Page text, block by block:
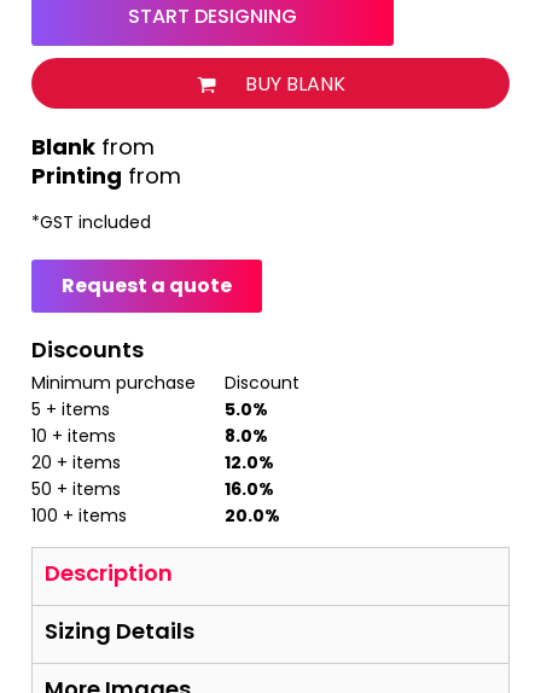
START DESIGNING
BUY BLANK
Printing from
from
*GST included
Request a quote
Discounts
Minimum purchase
Discount
5 + items
5.0%
10 + items
8.0%
20 + items
12.0%
50 + items
16.0%
100 + items
20.0%
Description
Sizing Details